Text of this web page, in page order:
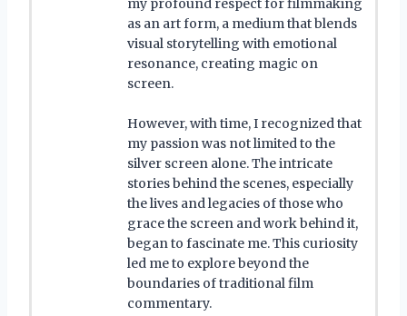
as an art form, a medium that blends
visual storytelling with emotional
resonance, creating magic on
screen.
However, with time, I recognized that
my passion was not limited to the
silver screen alone. The intricate
stories behind the scenes, especially
the lives and legacies of those who
grace the screen and work behind it,
began to fascinate me. This curiosity
led me to explore beyond the
boundaries of traditional film
commentary.